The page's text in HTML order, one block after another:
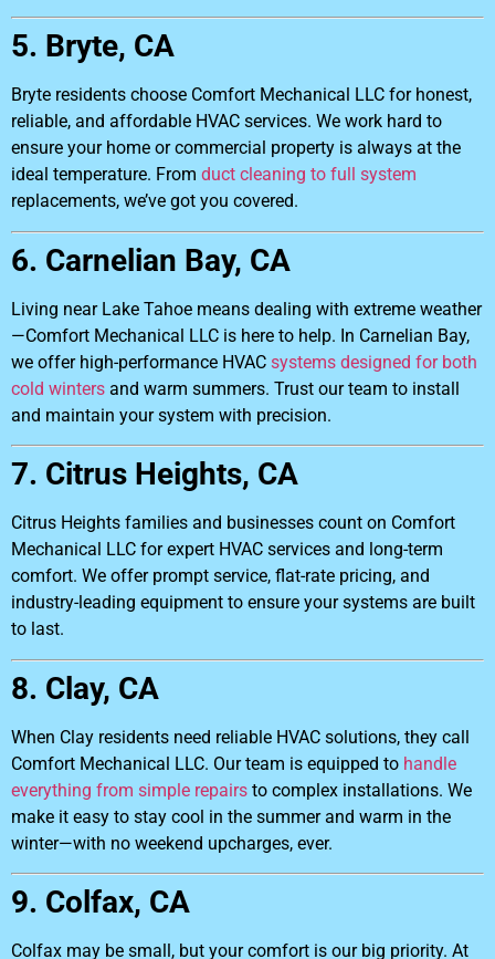
5. Bryte, CA
Bryte residents choose Comfort Mechanical LLC for honest,
reliable, and affordable HVAC services. We work hard to
ensure your home or commercial property is always at the
ideal temperature. From duct cleaning to full system
replacements, we’ve got you covered.
6. Carnelian Bay, CA
Living near Lake Tahoe means dealing with extreme weather
—Comfort Mechanical LLC is here to help. In Carnelian Bay,
we offer high-performance HVAC systems designed for both
cold winters and warm summers. Trust our team to install
and maintain your system with precision.
7. Citrus Heights, CA
Citrus Heights families and businesses count on Comfort
Mechanical LLC for expert HVAC services and long-term
comfort. We offer prompt service, flat-rate pricing, and
industry-leading equipment to ensure your systems are built
to last.
8. Clay, CA
When Clay residents need reliable HVAC solutions, they call
Comfort Mechanical LLC. Our team is equipped to handle
everything from simple repairs to complex installations. We
make it easy to stay cool in the summer and warm in the
winter—with no weekend upcharges, ever.
9. Colfax, CA
Colfax may be small, but your comfort is our big priority. At